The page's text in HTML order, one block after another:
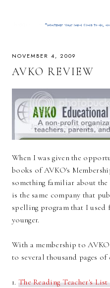
NOVEMBER 4, 2009
AVKO REVIEW
When I was given the
books of AVKO's
something familiar about
is the same company that
spelling program that I used
younger.
With a membership to
to several thousand pages
1. The Reading Teacher's